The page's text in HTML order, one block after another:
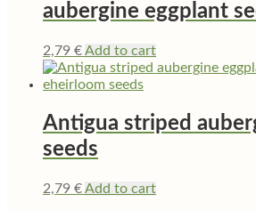
aubergine eggplant
2,79 €Add to cart
Antigua striped
seeds
2,79 €Add to cart